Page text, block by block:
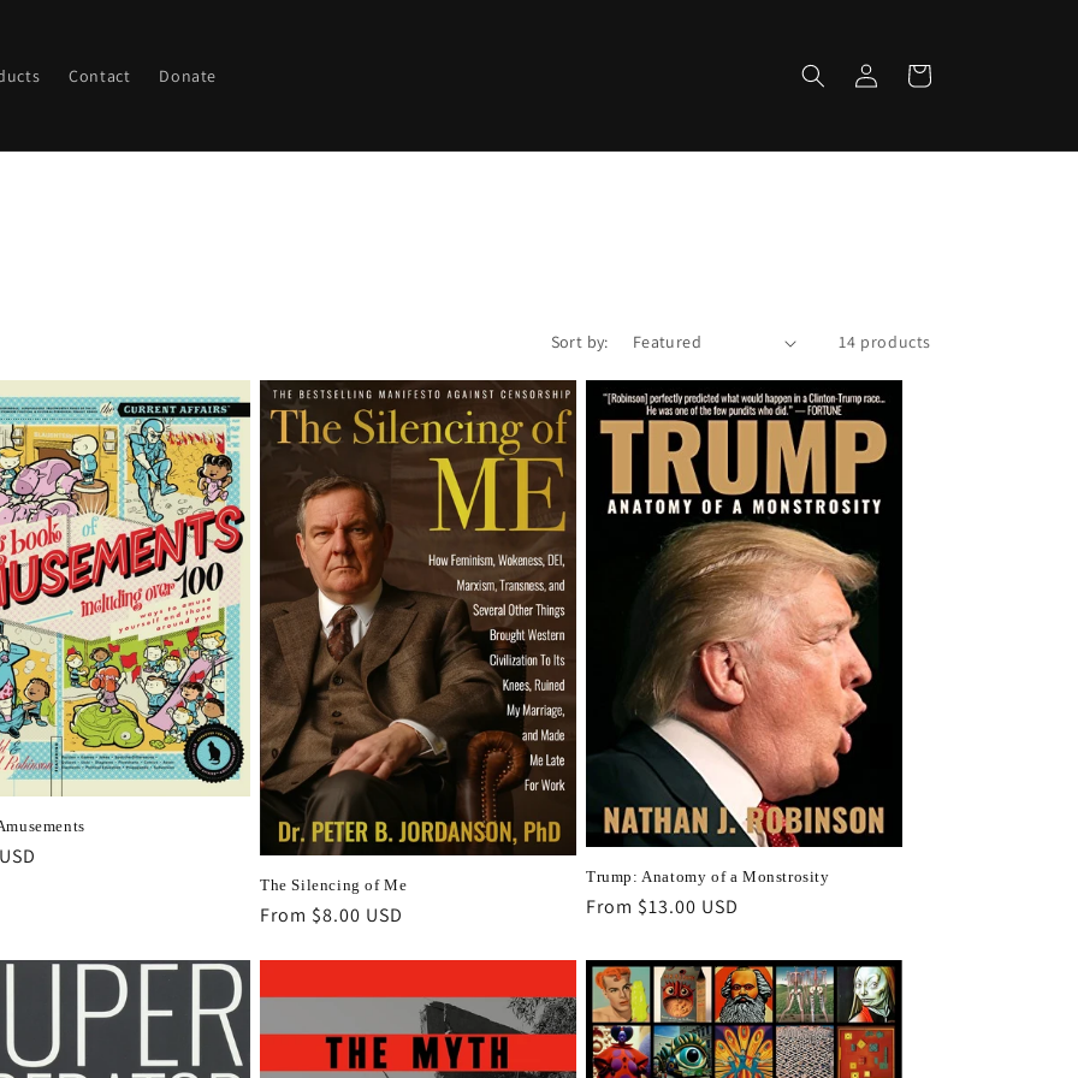
Contact Donate
in
Cart
Sort by: 14 products
The Silencing of Me
Regular
From $8.00 USD
Trump: Anatomy of a Monstrosity
Regular
From $13.00 USD